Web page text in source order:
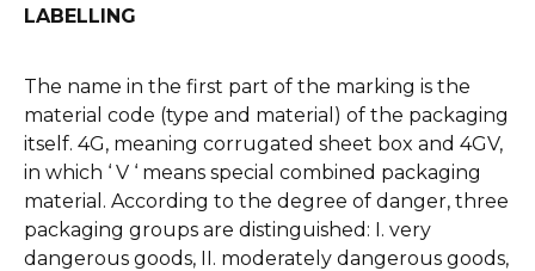
LABELLING
The name in the first part of the marking is the
material code (type and material) of the packaging
itself. 4G, meaning corrugated sheet box and 4GV,
in which ‘ V ‘ means special combined packaging
material. According to the degree of danger, three
packaging groups are distinguished: I. very
dangerous goods, II. moderately dangerous goods,